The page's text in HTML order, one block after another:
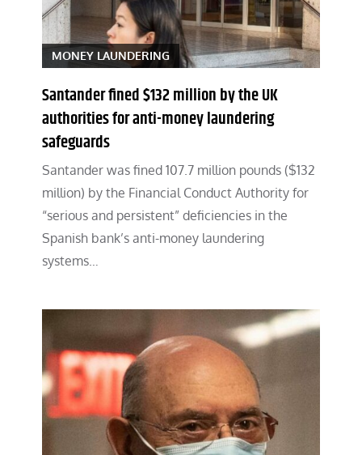
MONEY LAUNDERING
Santander fined $132 million by the UK
authorities for anti-money laundering
safeguards
Santander was fined 107.7 million pounds ($132
million) by the Financial Conduct Authority for
“serious and persistent” deficiencies in the
Spanish bank’s anti-money laundering
systems…